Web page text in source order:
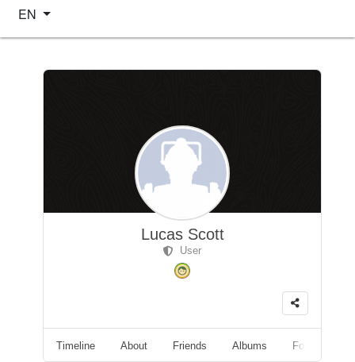
Select your language
EN
Lucas Scott
User
Timeline About Friends Albums Followers